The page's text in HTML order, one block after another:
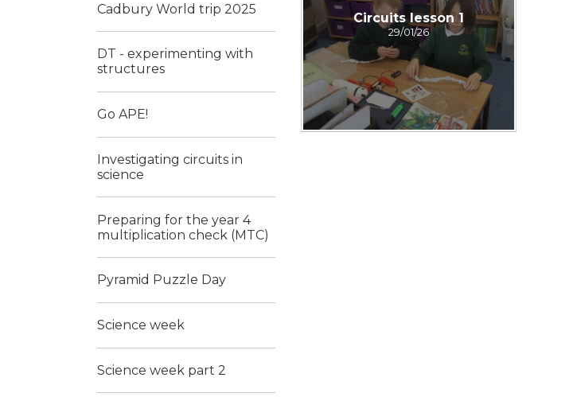
Circuits lesson 1
29/01/26
Cadbury World trip 2025
DT - experimenting with
structures
Go APE!
Investigating circuits in
science
Preparing for the year 4
multiplication check (MTC)
Pyramid Puzzle Day
Science week
Science week part 2